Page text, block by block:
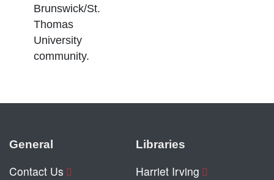
Brunswick/St.
Thomas
University
community.
General
Contact Us
Libraries
Harriet Irving